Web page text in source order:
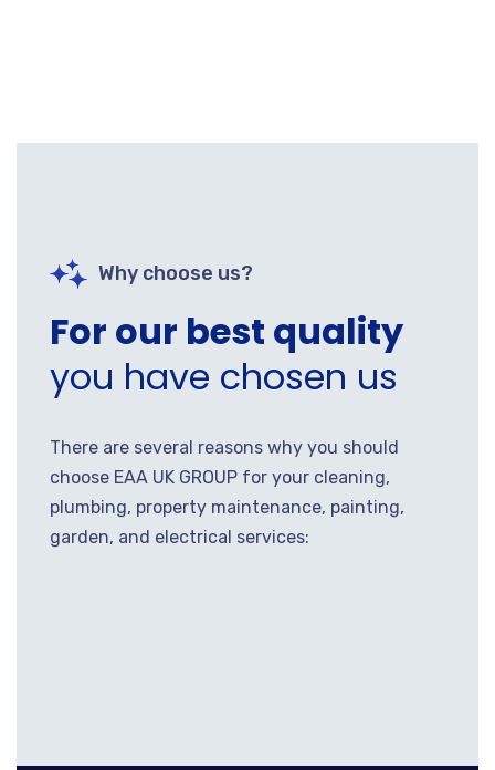
Why choose us?
For our best quality
you have chosen us
There are several reasons why you should
choose EAA UK GROUP for your cleaning,
plumbing, property maintenance, painting,
garden, and electrical services: